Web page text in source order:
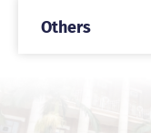
Others